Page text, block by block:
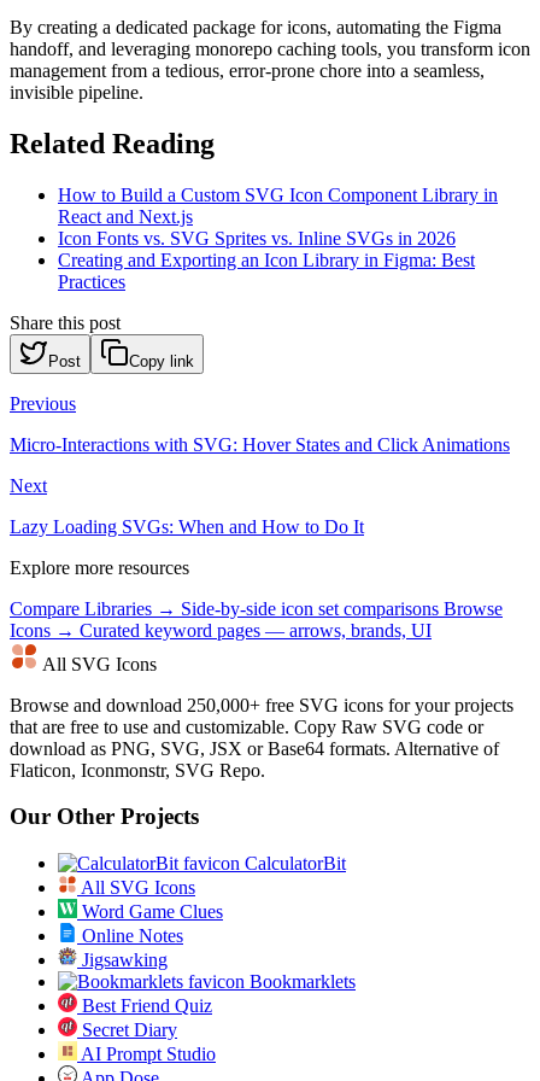
By creating a dedicated package for icons, automating the Figma
handoff, and leveraging monorepo caching tools, you transform icon
management from a tedious, error-prone chore into a seamless,
invisible pipeline.
Related Reading
How to Build a Custom SVG Icon Component Library in
React and Next.js
Icon Fonts vs. SVG Sprites vs. Inline SVGs in 2026
Creating and Exporting an Icon Library in Figma: Best
Practices
Share this post
Post Copy link
Previous
Micro-Interactions with SVG: Hover States and Click Animations
Next
Lazy Loading SVGs: When and How to Do It
Explore more resources
Compare Libraries → Side-by-side icon set comparisons Browse
Icons → Curated keyword pages — arrows, brands, UI
All SVG Icons
Browse and download 250,000+ free SVG icons for your projects
that are free to use and customizable. Copy Raw SVG code or
download as PNG, SVG, JSX or Base64 formats. Alternative of
Flaticon, Iconmonstr, SVG Repo.
Our Other Projects
CalculatorBit
All SVG Icons
Word Game Clues
Online Notes
Jigsawking
Bookmarklets
Best Friend Quiz
Secret Diary
AI Prompt Studio